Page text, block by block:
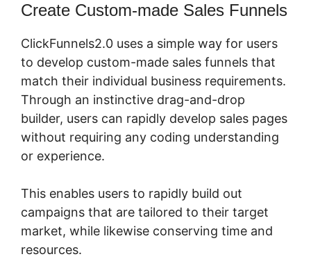
Create Custom-made Sales Funnels
ClickFunnels2.0 uses a simple way for users
to develop custom-made sales funnels that
match their individual business requirements.
Through an instinctive drag-and-drop
builder, users can rapidly develop sales pages
without requiring any coding understanding
or experience.
This enables users to rapidly build out
campaigns that are tailored to their target
market, while likewise conserving time and
resources.